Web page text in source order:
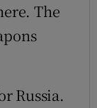
The
Russia.